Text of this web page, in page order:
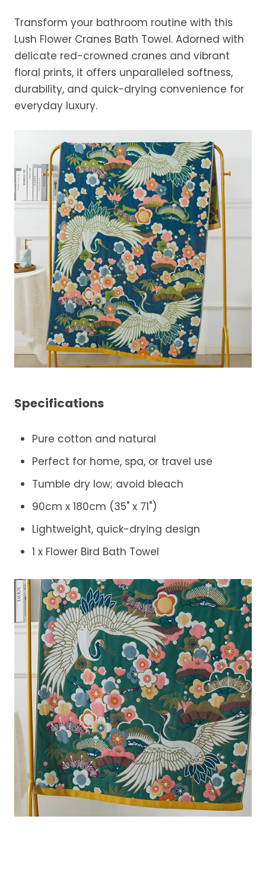
after processing, depending on your
location.
While we strive for timely deliveries,
occasional courier delays may occur.
Transform your bathroom routine with this
Lush Flower Cranes Bath Towel. Adorned with
delicate red-crowned cranes and vibrant
floral prints, it offers unparalleled softness,
durability, and quick-drying convenience for
everyday luxury.
Specifications
Pure cotton and natural
Perfect for home, spa, or travel use
Tumble dry low; avoid bleach
90cm x 180cm (35" x 71")
Lightweight, quick-drying design
1 x Flower Bird Bath Towel